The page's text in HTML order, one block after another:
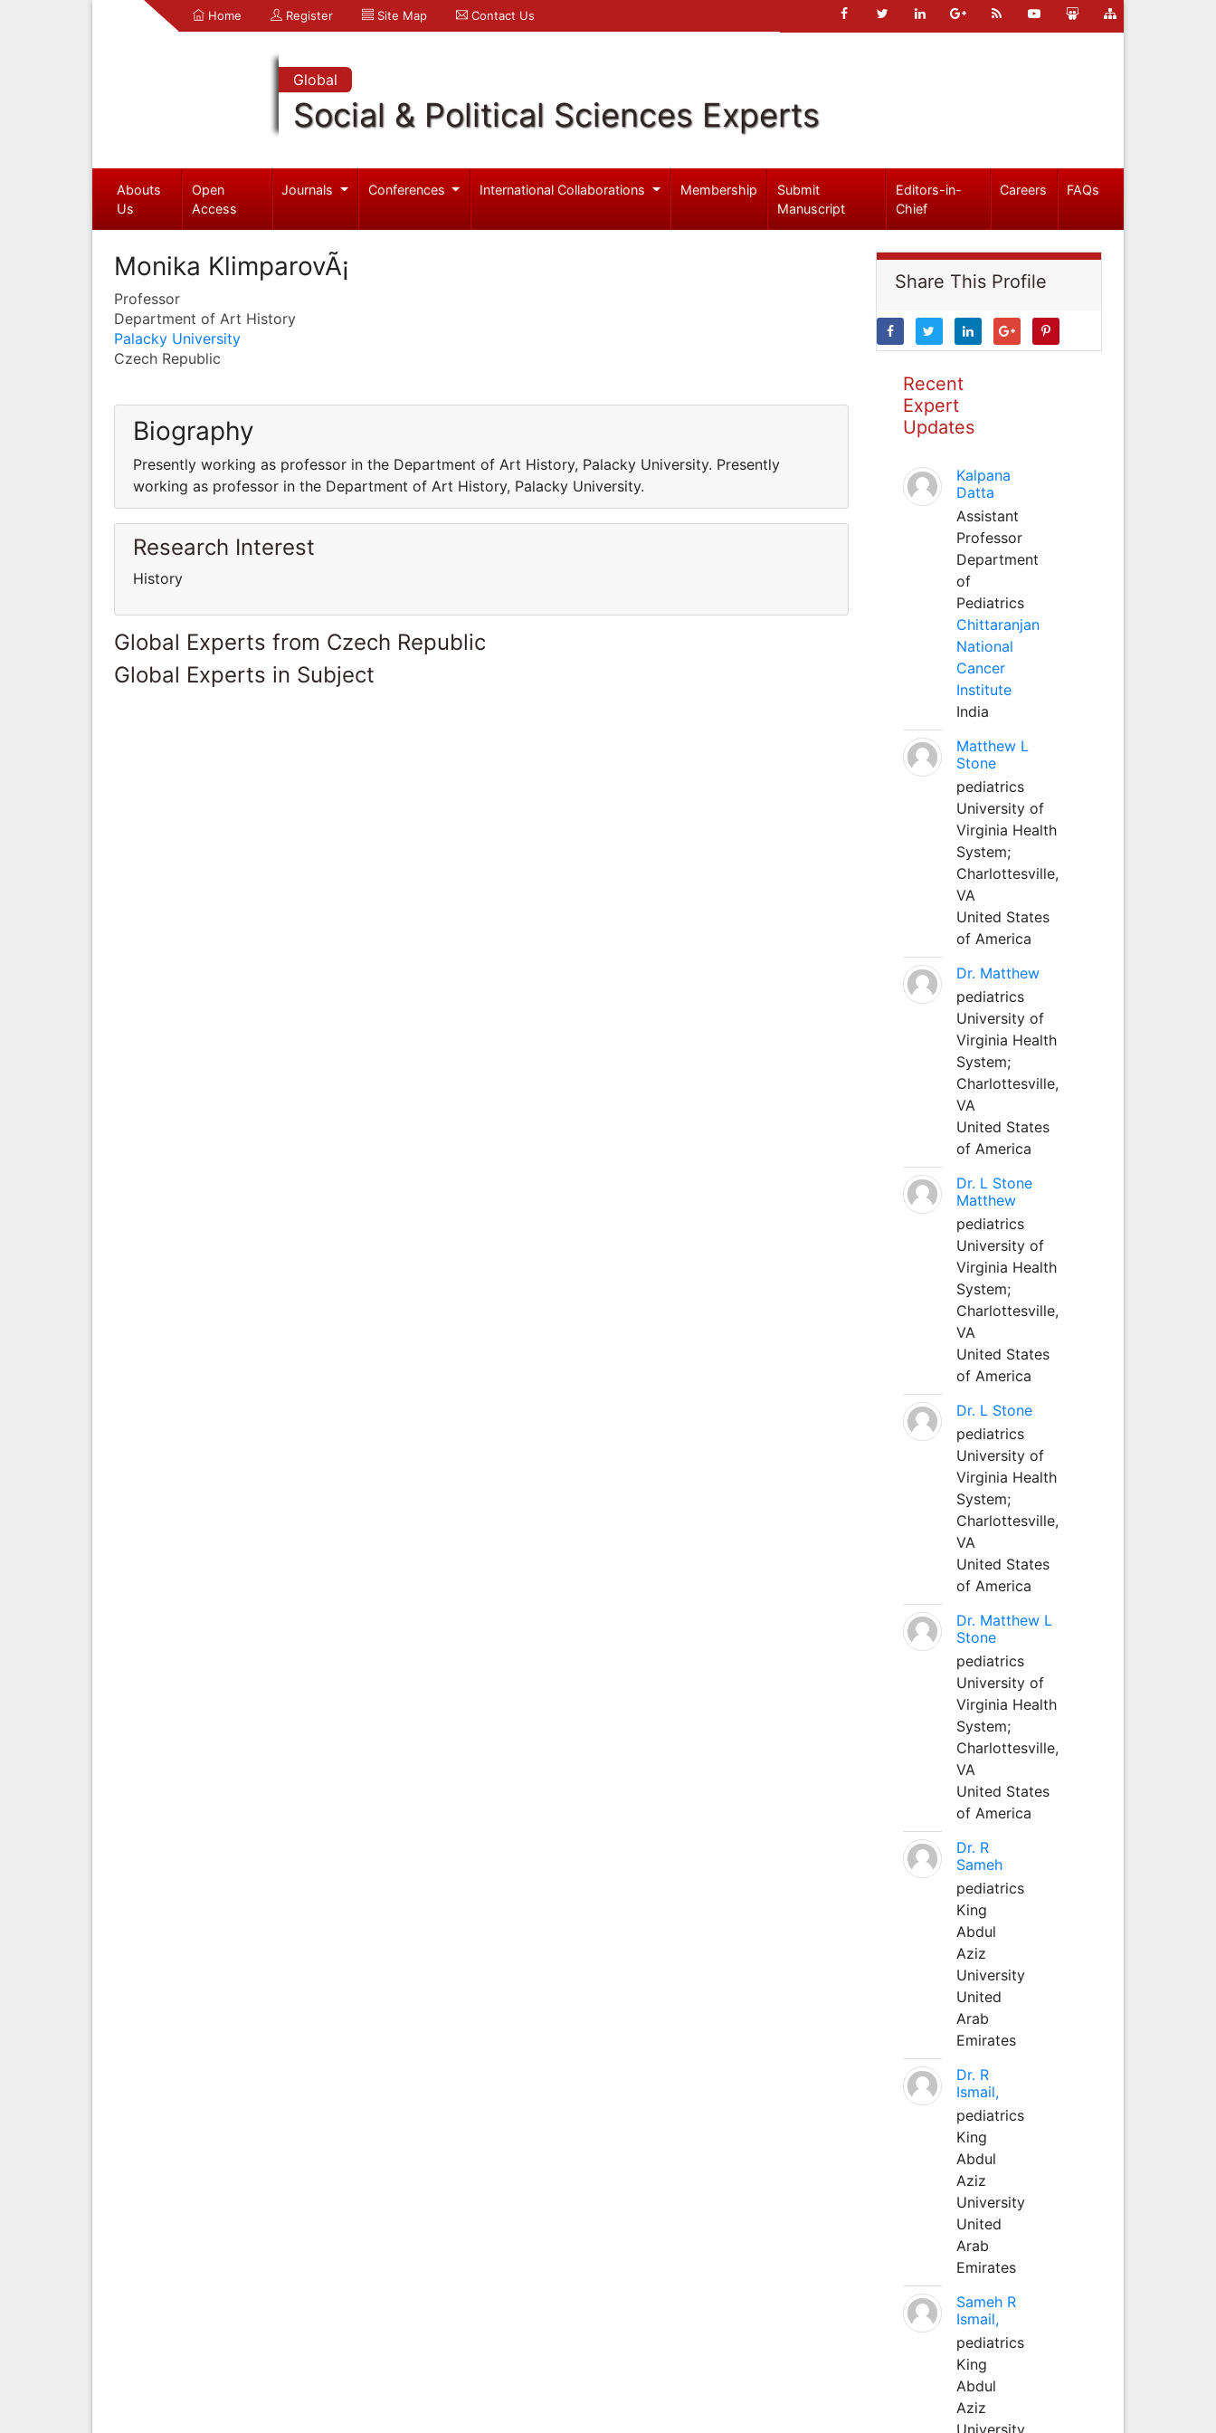
Home Register Site Map Contact Us
Global
Social & Political Sciences Experts
Abouts
Us
Open
Access
Journals Conferences International Collaborations Membership
Submit
Manuscript
Editors-in-
Chief
Careers FAQs
Monika KlimparovÃ¡
Professor
Department of Art History
Palacky University
Czech Republic
Biography
Presently working as professor in the Department of Art History, Palacky University. Presently
working as professor in the Department of Art History, Palacky University.
Research Interest
History
Global Experts from Czech Republic
Global Experts in Subject
Share This Profile
Recent
Expert
Updates
Kalpana
Datta
Assistant
Professor
Department
of
Pediatrics
Chittaranjan
National
Cancer
Institute
India
Matthew L
Stone
pediatrics
University of
Virginia Health
System;
Charlottesville,
VA
United States
of America
Dr. Matthew
pediatrics
University of
Virginia Health
System;
Charlottesville,
VA
United States
of America
Dr. L Stone
Matthew
pediatrics
University of
Virginia Health
System;
Charlottesville,
VA
United States
of America
Dr. L Stone
pediatrics
University of
Virginia Health
System;
Charlottesville,
VA
United States
of America
Dr. Matthew L
Stone
pediatrics
University of
Virginia Health
System;
Charlottesville,
VA
United States
of America
Dr. R
Sameh
pediatrics
King
Abdul
Aziz
University
United
Arab
Emirates
Dr. R
Ismail,
pediatrics
King
Abdul
Aziz
University
United
Arab
Emirates
Sameh R
Ismail,
pediatrics
King
Abdul
Aziz
University